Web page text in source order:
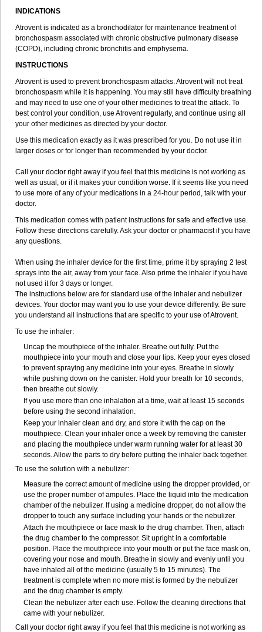
INDICATIONS
Atrovent is indicated as a bronchodilator for maintenance treatment of
bronchospasm associated with chronic obstructive pulmonary disease
(COPD), including chronic bronchitis and emphysema.
INSTRUCTIONS
Atrovent is used to prevent bronchospasm attacks. Atrovent will not treat
bronchospasm while it is happening. You may still have difficulty breathing
and may need to use one of your other medicines to treat the attack. To
best control your condition, use Atrovent regularly, and continue using all
your other medicines as directed by your doctor.
Use this medication exactly as it was prescribed for you. Do not use it in
larger doses or for longer than recommended by your doctor.
Call your doctor right away if you feel that this medicine is not working as
well as usual, or if it makes your condition worse. If it seems like you need
to use more of any of your medications in a 24-hour period, talk with your
doctor.
This medication comes with patient instructions for safe and effective use.
Follow these directions carefully. Ask your doctor or pharmacist if you have
any questions.
When using the inhaler device for the first time, prime it by spraying 2 test
sprays into the air, away from your face. Also prime the inhaler if you have
not used it for 3 days or longer.
The instructions below are for standard use of the inhaler and nebulizer
devices. Your doctor may want you to use your device differently. Be sure
you understand all instructions that are specific to your use of Atrovent.
To use the inhaler:
Uncap the mouthpiece of the inhaler. Breathe out fully. Put the
mouthpiece into your mouth and close your lips. Keep your eyes closed
to prevent spraying any medicine into your eyes. Breathe in slowly
while pushing down on the canister. Hold your breath for 10 seconds,
then breathe out slowly.
If you use more than one inhalation at a time, wait at least 15 seconds
before using the second inhalation.
Keep your inhaler clean and dry, and store it with the cap on the
mouthpiece. Clean your inhaler once a week by removing the canister
and placing the mouthpiece under warm running water for at least 30
seconds. Allow the parts to dry before putting the inhaler back together.
To use the solution with a nebulizer:
Measure the correct amount of medicine using the dropper provided, or
use the proper number of ampules. Place the liquid into the medication
chamber of the nebulizer. If using a medicine dropper, do not allow the
dropper to touch any surface including your hands or the nebulizer.
Attach the mouthpiece or face mask to the drug chamber. Then, attach
the drug chamber to the compressor. Sit upright in a comfortable
position. Place the mouthpiece into your mouth or put the face mask on,
covering your nose and mouth. Breathe in slowly and evenly until you
have inhaled all of the medicine (usually 5 to 15 minutes). The
treatment is complete when no more mist is formed by the nebulizer
and the drug chamber is empty.
Clean the nebulizer after each use. Follow the cleaning directions that
came with your nebulizer.
Call your doctor right away if you feel that this medicine is not working as